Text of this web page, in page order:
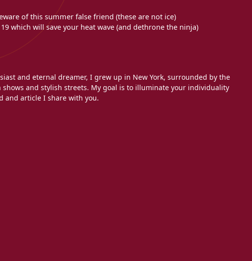
of this summer false friend (these are not ice)
which will save your heat wave (and dethrone the ninja)
and eternal dreamer, I grew up in New York, surrounded by the
shows and stylish streets. My goal is to illuminate your individuality
and article I share with you.